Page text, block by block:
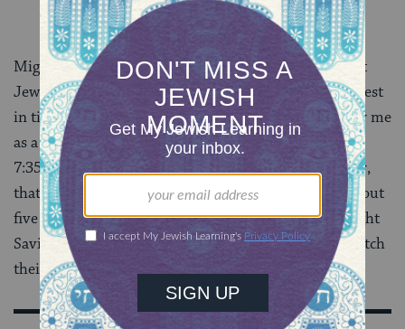
Might I have been interested in doing this if I weren’t
Jewish? Of course. But I do know that my own interest
in time is directly connected to what time was like for me
as a child–Shabbat starts at 6:32this week
, it ends at
7:35, there aretwo Adarsthis year soPassoveris later,
that kind of thing. The story goes that when I was about
five and we were moving the clock forward for Daylight
Savings Time, I said to my parents, “Do non-Jews switch
their clocks forward, too?”